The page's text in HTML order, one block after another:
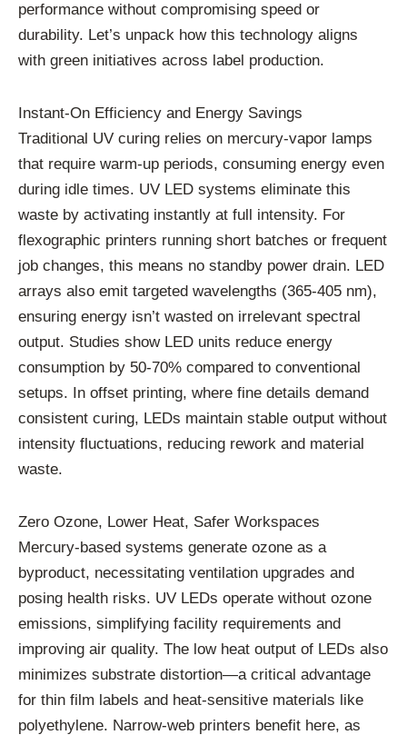
performance without compromising speed or
durability. Let’s unpack how this technology aligns
with green initiatives across label production.
Instant-On Efficiency and Energy Savings
Traditional UV curing relies on mercury-vapor lamps
that require warm-up periods, consuming energy even
during idle times. UV LED systems eliminate this
waste by activating instantly at full intensity. For
flexographic printers running short batches or frequent
job changes, this means no standby power drain. LED
arrays also emit targeted wavelengths (365-405 nm),
ensuring energy isn’t wasted on irrelevant spectral
output. Studies show LED units reduce energy
consumption by 50-70% compared to conventional
setups. In offset printing, where fine details demand
consistent curing, LEDs maintain stable output without
intensity fluctuations, reducing rework and material
waste.
Zero Ozone, Lower Heat, Safer Workspaces
Mercury-based systems generate ozone as a
byproduct, necessitating ventilation upgrades and
posing health risks. UV LEDs operate without ozone
emissions, simplifying facility requirements and
improving air quality. The low heat output of LEDs also
minimizes substrate distortion—a critical advantage
for thin film labels and heat-sensitive materials like
polyethylene. Narrow-web printers benefit here, as